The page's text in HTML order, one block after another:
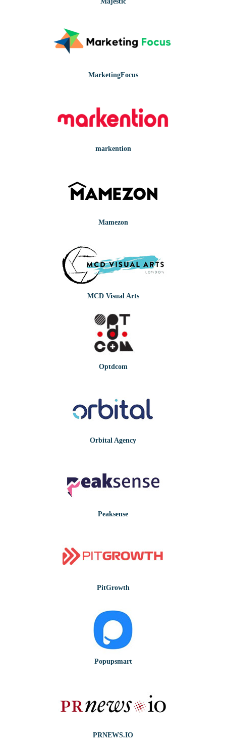
MarketingFocus
markention
Mamezon
MCD Visual Arts
Optdcom
Orbital Agency
Peaksense
PitGrowth
Popupsmart
PRNEWS.IO